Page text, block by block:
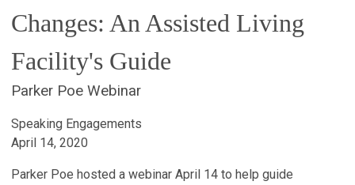
Changes: An Assisted Living
Facility's Guide
Parker Poe Webinar
Speaking Engagements
April 14, 2020
Parker Poe hosted a webinar April 14 to help guide